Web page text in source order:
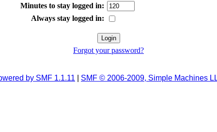
Minutes to stay logged in:
Always stay logged in:
Forgot your password?
by SMF 1.1.11 SMF © 2006-2009, Simple Machines